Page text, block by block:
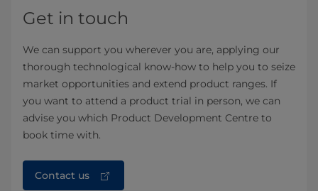
Get in touch
We can support you wherever you are, applying our
thorough technological know-how to help you to seize
market opportunities and extend product ranges. If
you want to attend a product trial in person, we can
advise you which Product Development Centre to
book time with.
Contact us